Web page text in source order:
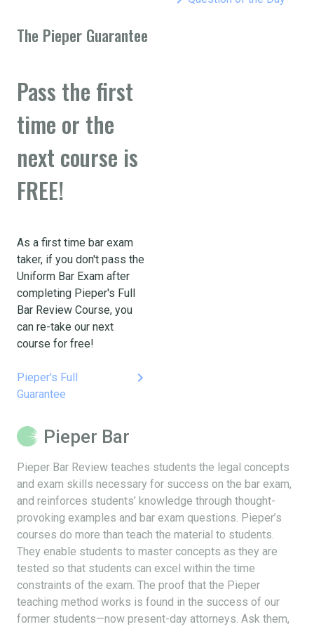
The Pieper Guarantee
Pass the first
time or the
next course is
FREE!
As a first time bar exam
taker, if you don't pass the
Uniform Bar Exam after
completing Pieper's Full
Bar Review Course, you
can re-take our next
course for free!
Pieper's Full
Guarantee
keyboard_arrow_right
Pieper Bar
Pieper Bar Review teaches students the legal concepts
and exam skills necessary for success on the bar exam,
and reinforces students’ knowledge through thought-
provoking examples and bar exam questions. Pieper’s
courses do more than teach the material to students.
They enable students to master concepts as they are
tested so that students can excel within the time
constraints of the exam. The proof that the Pieper
teaching method works is found in the success of our
former students—now present-day attorneys. Ask them,